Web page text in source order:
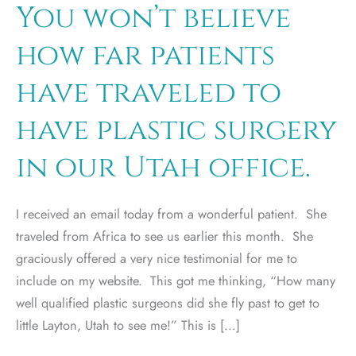
You won’t believe
how far patients
have traveled to
have plastic surgery
in our Utah office.
I received an email today from a wonderful patient. She
traveled from Africa to see us earlier this month. She
graciously offered a very nice testimonial for me to
include on my website. This got me thinking, “How many
well qualified plastic surgeons did she fly past to get to
little Layton, Utah to see me!” This is […]